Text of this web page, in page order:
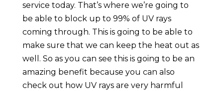
service today. That’s where we’re going to
be able to block up to 99% of UV rays
coming through. This is going to be able to
make sure that we can keep the heat out as
well. So as you can see this is going to be an
amazing benefit because you can also
check out how UV rays are very harmful